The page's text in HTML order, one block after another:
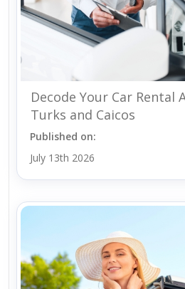
Decode Your Car Rental
Turks and Caicos
Published on:
July 13th 2026